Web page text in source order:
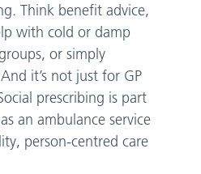
Think benefit advice,
with cold or damp
or simply
it’s not just for GP
prescribing is part
an ambulance service
person-centred care